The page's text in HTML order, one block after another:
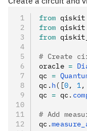
from qiskit
from qiskit
from
# Create
oracle =
qc =
qc . h([0, 1,
qc = qc .
# Add
qc .